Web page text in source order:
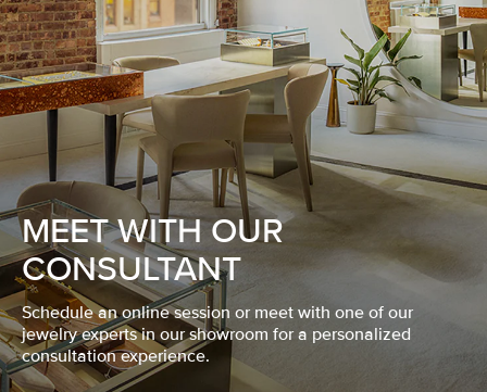
MEET WITH OUR
CONSULTANT
Schedule an online session or meet with one of our
jewelry experts in our showroom for a personalized
consultation experience.